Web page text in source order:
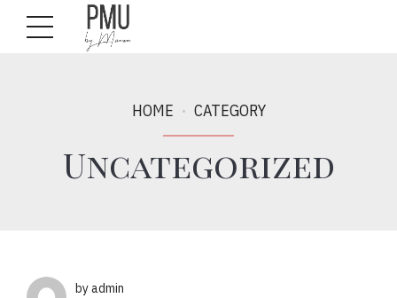
HOME CATEGORY
Uncategorized
by admin